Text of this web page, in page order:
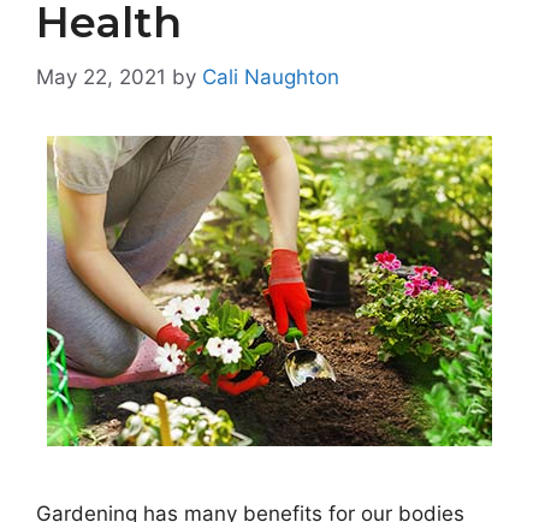
Health
May 22, 2021 by Cali Naughton
Gardening has many benefits for our bodies